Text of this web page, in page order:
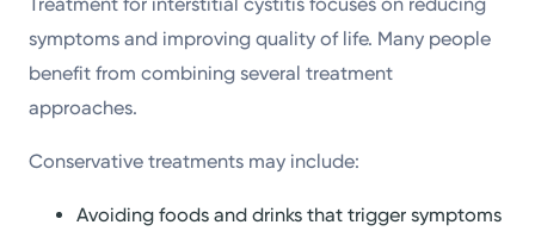
symptoms and improving quality of life. Many people
benefit from combining several treatment
approaches.
Conservative treatments may include:
Avoiding foods and drinks that trigger symptoms